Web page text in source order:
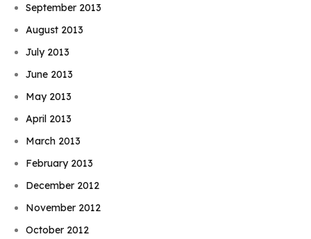
September 2013
August 2013
July 2013
June 2013
May 2013
April 2013
March 2013
February 2013
December 2012
November 2012
October 2012